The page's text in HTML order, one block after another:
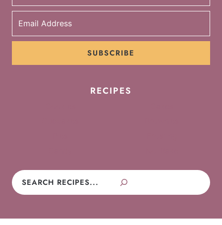
SUBSCRIBE
RECIPES
Search